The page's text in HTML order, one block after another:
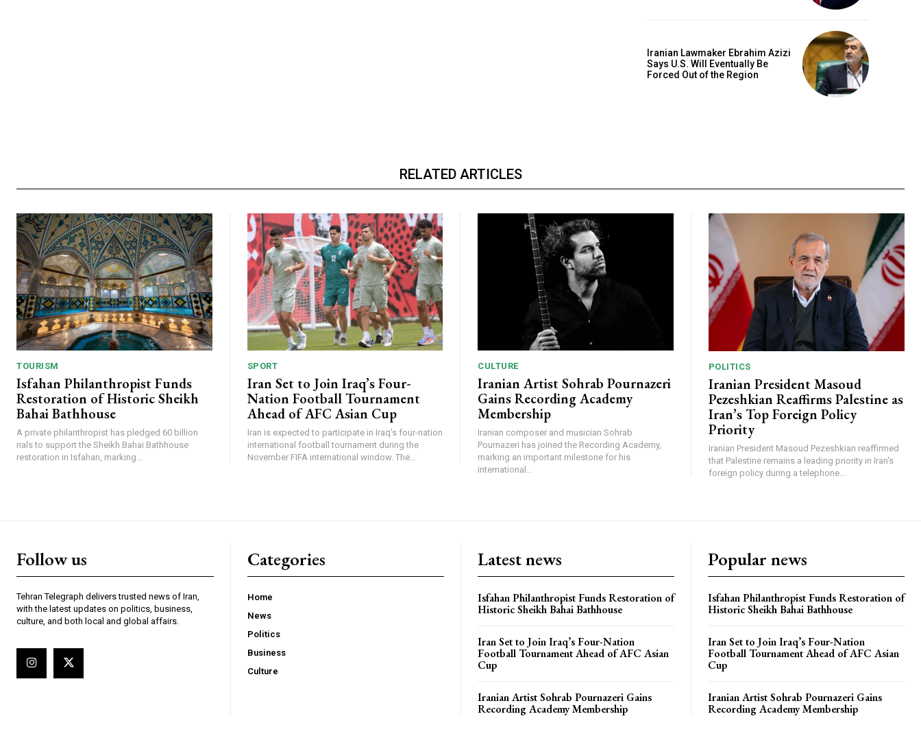
Iranian Lawmaker Ebrahim Azizi
Says U.S. Will Eventually Be
Forced Out of the Region
RELATED ARTICLES
TOURISM
Isfahan Philanthropist Funds
Restoration of Historic Sheikh
Bahai Bathhouse
A private philanthropist has pledged 60 billion
rials to support the Sheikh Bahai Bathhouse
restoration in Isfahan, marking...
SPORT
Iran Set to Join Iraq’s Four-
Nation Football Tournament
Ahead of AFC Asian Cup
Iran is expected to participate in Iraq's four-nation
international football tournament during the
November FIFA international window. The...
CULTURE
Iranian Artist Sohrab Pournazeri
Gains Recording Academy
Membership
Iranian composer and musician Sohrab
Pournazeri has joined the Recording Academy,
marking an important milestone for his
international...
POLITICS
Iranian President Masoud
Pezeshkian Reaffirms Palestine as
Iran’s Top Foreign Policy
Priority
Iranian President Masoud Pezeshkian reaffirmed
that Palestine remains a leading priority in Iran's
foreign policy during a telephone...
Follow us
Tehran Telegraph delivers trusted news of Iran,
with the latest updates on politics, business,
culture, and both local and global affairs.
Categories
Home
News
Politics
Business
Culture
Latest news
Isfahan Philanthropist Funds Restoration of
Historic Sheikh Bahai Bathhouse
Iran Set to Join Iraq’s Four-Nation
Football Tournament Ahead of AFC Asian
Cup
Iranian Artist Sohrab Pournazeri Gains
Recording Academy Membership
Popular news
Isfahan Philanthropist Funds Restoration of
Historic Sheikh Bahai Bathhouse
Iran Set to Join Iraq’s Four-Nation
Football Tournament Ahead of AFC Asian
Cup
Iranian Artist Sohrab Pournazeri Gains
Recording Academy Membership